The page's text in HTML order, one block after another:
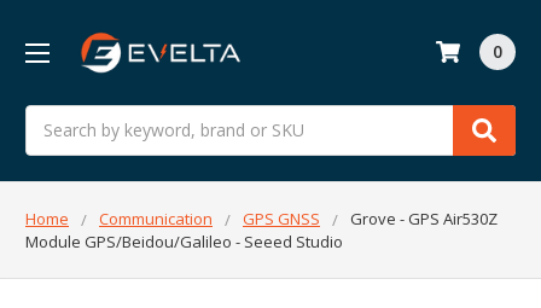
Search
0
Home Communication GPS GNSS
Grove - GPS Air530Z
Module GPS/Beidou/Galileo - Seeed Studio